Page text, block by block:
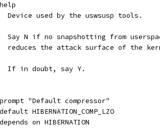
	help
	  Device used by the uswsusp tools.
Say N if no snapshotting from
reduces the attack surface of the
	  If in doubt, say Y.
	prompt "Default compressor"
	default HIBERNATION_COMP_LZO
	depends on HIBERNATION